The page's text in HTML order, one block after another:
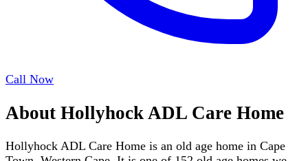
Call Now
About Hollyhock ADL Care Home
Hollyhock ADL Care Home is an old age home in Cape